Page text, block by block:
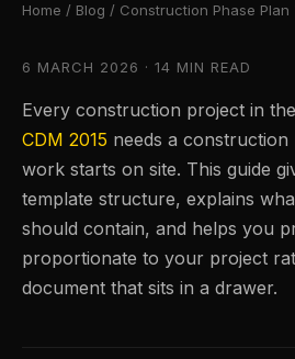
Home / Blog / Construction Phase Plan
6 MARCH 2026 · 14 MIN READ
Every construction project in
CDM 2015 needs a
work starts on site. This guide
template structure, explains
should contain, and helps you
proportionate to your project
document that sits in a drawer.